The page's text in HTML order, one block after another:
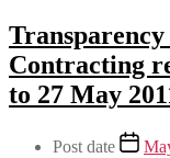
Contracting
to 27 May
Post date